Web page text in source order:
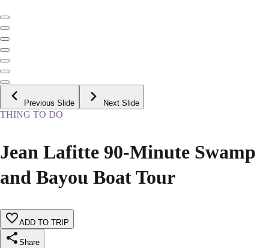
Previous Slide Next Slide
THING TO DO
Jean Lafitte 90-Minute Swamp
and Bayou Boat Tour
ADD TO TRIP
Share